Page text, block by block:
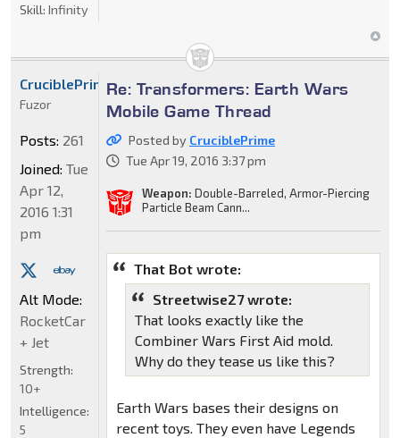
Skill: Infinity
Re: Transformers: Earth Wars
Mobile Game Thread
Posted by CruciblePrime
Tue Apr 19, 2016 3:37 pm
Weapon: Double-Barreled, Armor-Piercing
Particle Beam Cann...
That Bot wrote:
Streetwise27 wrote:
That looks exactly like the
Combiner Wars First Aid mold.
Why do they tease us like this?
Earth Wars bases their designs on
recent toys. They even have Legends
CruciblePrime
Fuzor
Posts: 261
Joined: Tue
Apr 12,
2016 1:31
pm
Alt Mode:
RocketCar
+ Jet
Strength:
10+
Intelligence:
5